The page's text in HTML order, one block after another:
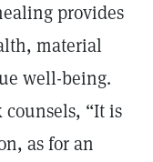
provides
material
well-being.
“It is
as for an